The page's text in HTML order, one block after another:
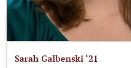
Sarah Galbenski ‘21